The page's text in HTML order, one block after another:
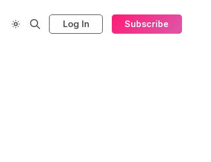
Log In Subscribe